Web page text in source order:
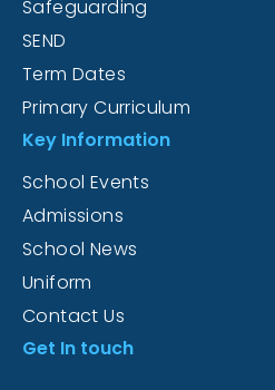
Safeguarding
SEND
Term Dates
Primary Curriculum
Key Information
School Events
Admissions
School News
Uniform
Contact Us
Get In touch